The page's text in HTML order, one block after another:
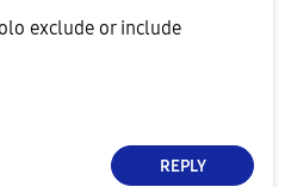
exclude or include
REPLY